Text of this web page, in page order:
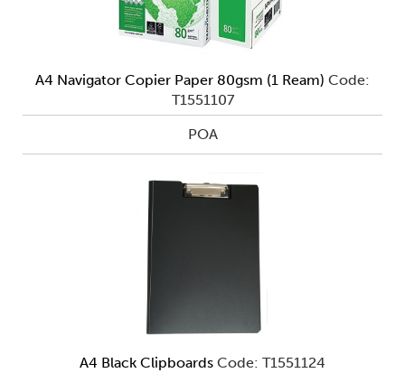
A4 Navigator Copier Paper 80gsm (1 Ream) Code:
T1551107
POA
A4 Black Clipboards Code: T1551124